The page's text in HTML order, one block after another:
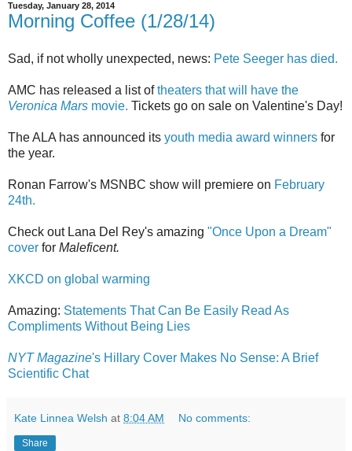
Tuesday, January 28, 2014
Morning Coffee (1/28/14)
Sad, if not wholly unexpected, news: Pete Seeger has died.
AMC has released a list oftheaters that will have the
Veronica Mars movie. Tickets go on sale on Valentine's Day!
The ALA has announced its youth media award winners for
the year.
Ronan Farrow's MSNBC show will premiere on February
24th.
Check out Lana Del Rey's amazing "Once Upon a Dream"
cover for Maleficent.
XKCD on global warming
Amazing: Statements That Can Be Easily Read As
Compliments Without Being Lies
NYT Magazine's Hillary Cover Makes No Sense: A Brief
Scientific Chat
Kate Linnea Welsh at 8:04 AM No comments:
Share